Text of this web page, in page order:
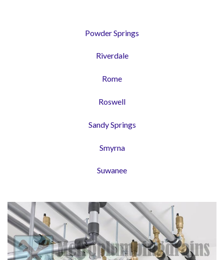
Powder Springs
Riverdale
Rome
Roswell
Sandy Springs
Smyrna
Suwanee